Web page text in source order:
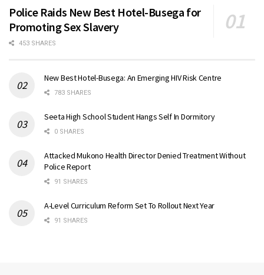
Police Raids New Best Hotel-Busega for
Promoting Sex Slavery
453 SHARES
New Best Hotel-Busega: An Emerging HIV Risk Centre
783 SHARES
Seeta High School Student Hangs Self In Dormitory
0 SHARES
Attacked Mukono Health Director Denied Treatment Without
Police Report
91 SHARES
A-Level Curriculum Reform Set To Rollout Next Year
91 SHARES